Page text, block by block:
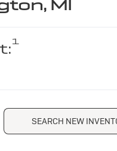
MI
1
SEARCH NEW